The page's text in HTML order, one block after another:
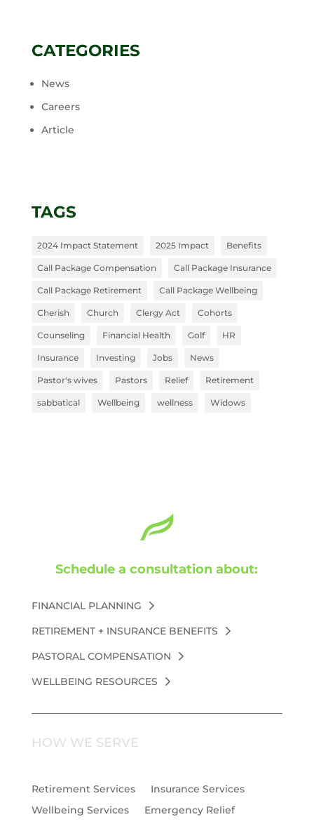
CATEGORIES
News
Careers
Article
TAGS
2024 Impact Statement 2025 Impact Benefits
Call Package Compensation Call Package Insurance
Call Package Retirement Call Package Wellbeing
Cherish Church Clergy Act Cohorts
Counseling Financial Health Golf HR
Insurance Investing Jobs News
Pastor's wives Pastors Relief Retirement
sabbatical Wellbeing wellness Widows
Schedule a consultation about:
FINANCIAL PLANNING
RETIREMENT + INSURANCE BENEFITS
PASTORAL COMPENSATION
WELLBEING RESOURCES
HOW WE SERVE
Retirement Services
Insurance Services
Wellbeing Services
Emergency Relief